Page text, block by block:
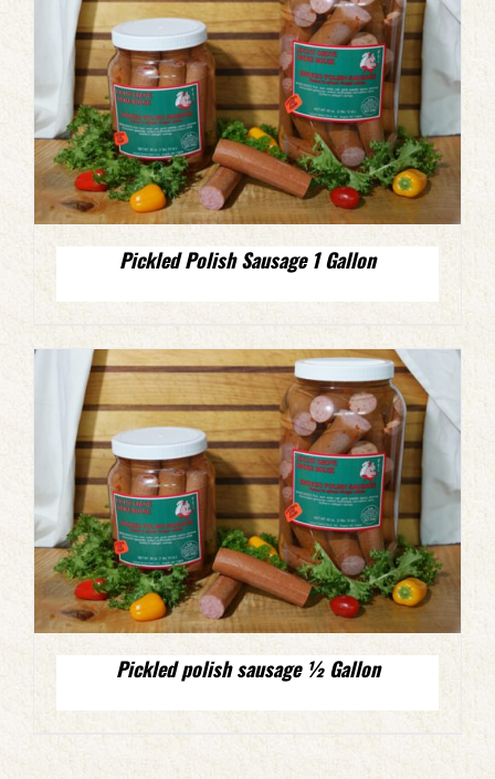
Pickled Polish Sausage 1 Gallon
Pickled polish sausage ½ Gallon